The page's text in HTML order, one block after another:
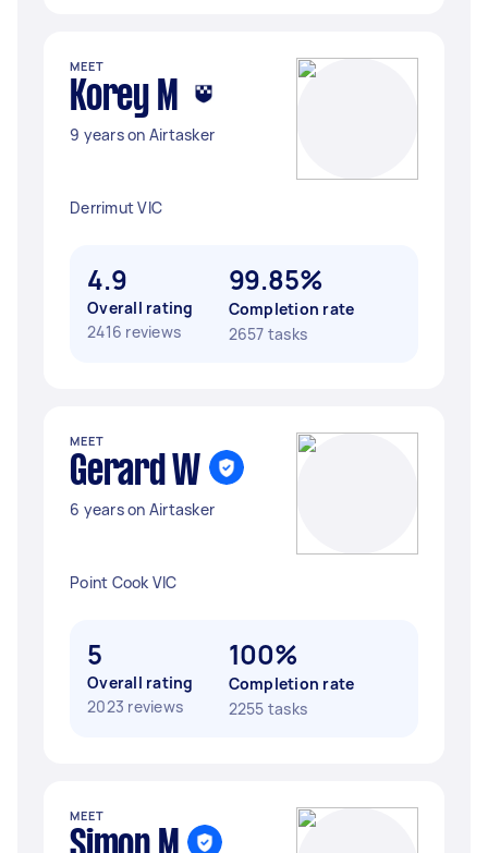
MEET
Korey M
9 years on Airtasker
Derrimut VIC
4.9
Overall rating
2416 reviews
99.85%
Completion rate
2657 tasks
MEET
Gerard W
6 years on Airtasker
Point Cook VIC
5
Overall rating
2023 reviews
100%
Completion rate
2255 tasks
MEET